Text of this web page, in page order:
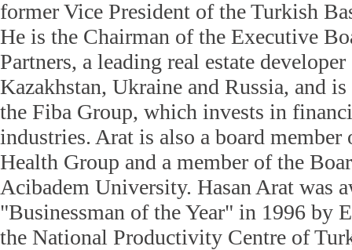
former Vice President of the Turkish
He is the Chairman of the Executive
Partners, a leading real estate
Kazakhstan, Ukraine and Russia, and
the Fiba Group, which invests in
industries. Arat is also a board member
Health Group and a member of the
Acibadem University. Hasan Arat was
"Businessman of the Year" in 1996 by
the National Productivity Centre of